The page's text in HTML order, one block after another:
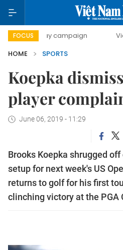
FOCUS
day campaign Viet Nam
HOME
SPORTS
Koepka
player
June 06, 2019 - 11:29
Brooks Koepka shrugged
setup for next week's US
returns to golf for his first
clinching victory at the PGA